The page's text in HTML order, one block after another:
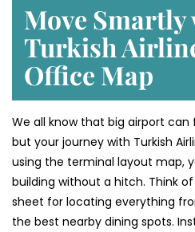
Move Smartly
Turkish
Office Map
We all know that big airport
but your journey with Turkish
using the terminal layout map,
building without a hitch. Think
sheet for locating everything
the best nearby dining spots.